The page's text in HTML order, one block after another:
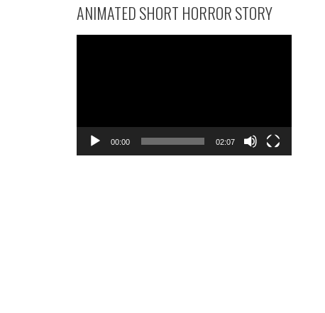
ANIMATED SHORT HORROR STORY
00:00 02:07